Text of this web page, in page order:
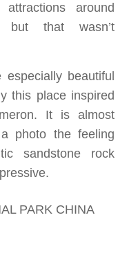
around
but that wasn’t
beautiful
this place inspired
It is almost
photo the feeling
sandstone rock